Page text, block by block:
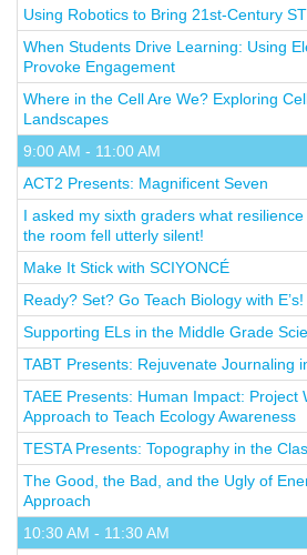
Using Robotics to Bring 21st-Century
When Students Drive Learning: Using
Provoke Engagement
Where in the Cell Are We? Exploring
Landscapes
9:00 AM - 11:00 AM
ACT2 Presents: Magnificent Seven
I asked my sixth graders what
the room fell utterly silent!
Make It Stick with SCIYONCÉ
Ready? Set? Go Teach Biology with E’s!
Supporting ELs in the Middle Grade
TABT Presents: Rejuvenate Journaling
TAEE Presents: Human Impact: Project
Approach to Teach Ecology Awareness
TESTA Presents: Topography in the
The Good, the Bad, and the Ugly of
Approach
10:30 AM - 11:30 AM